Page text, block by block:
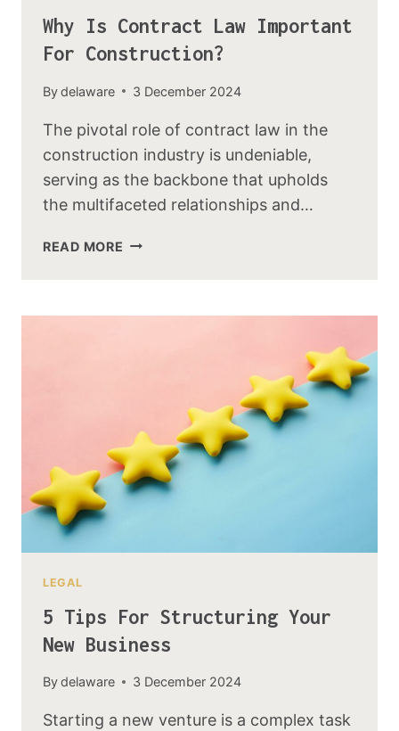
Why Is Contract Law Important
For Construction?
Bydelaware 3 December 2024
The pivotal role of contract law in the
construction industry is undeniable,
serving as the backbone that upholds
the multifaceted relationships and…
READ MORE
LEGAL
5 Tips For Structuring Your
New Business
Bydelaware 3 December 2024
Starting a new venture is a complex task